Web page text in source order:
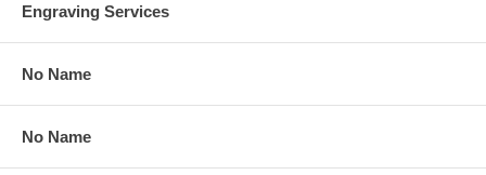
Engraving Services
No Name
No Name